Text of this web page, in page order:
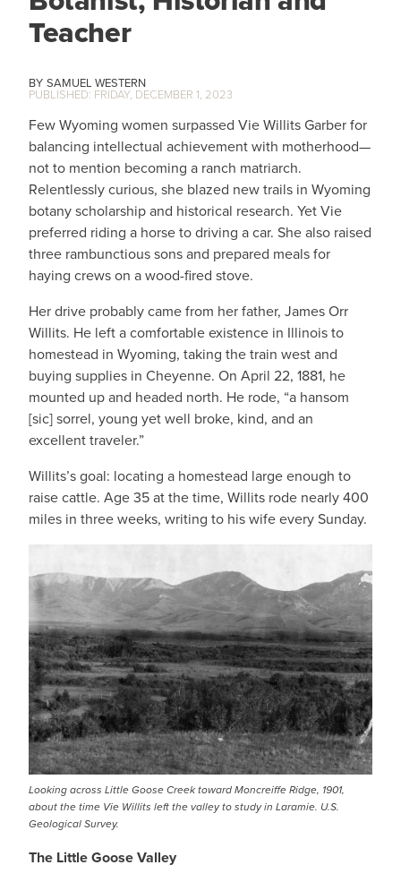
Teacher
SAMUEL WESTERN
FRIDAY, DECEMBER 1, 2023
Few Wyoming women surpassed Vie Willits Garber for
balancing intellectual achievement with motherhood—
not to mention becoming a ranch matriarch.
Relentlessly curious, she blazed new trails in Wyoming
botany scholarship and historical research. Yet Vie
preferred riding a horse to driving a car. She also raised
three rambunctious sons and prepared meals for
haying crews on a wood-fired stove.
Her drive probably came from her father, James Orr
Willits. He left a comfortable existence in Illinois to
homestead in Wyoming, taking the train west and
buying supplies in Cheyenne. On April 22, 1881, he
mounted up and headed north. He rode, “a hansom
[sic] sorrel, young yet well broke, kind, and an
excellent traveler.”
Willits’s goal: locating a homestead large enough to
raise cattle. Age 35 at the time, Willits rode nearly 400
miles in three weeks, writing to his wife every Sunday.
IMAGE
Looking across Little Goose Creek toward Moncreiffe Ridge, 1901,
about the time Vie Willits left the valley to study in Laramie. U.S.
Geological Survey.
The Little Goose Valley